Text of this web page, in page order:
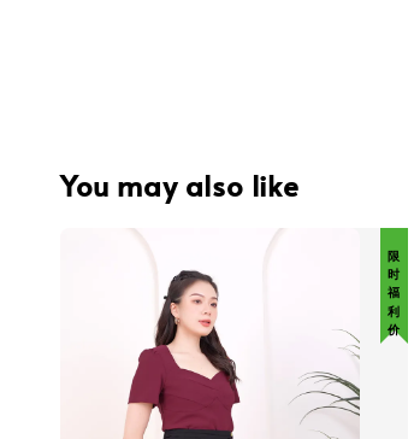
You may also like
限 时 福 利 价